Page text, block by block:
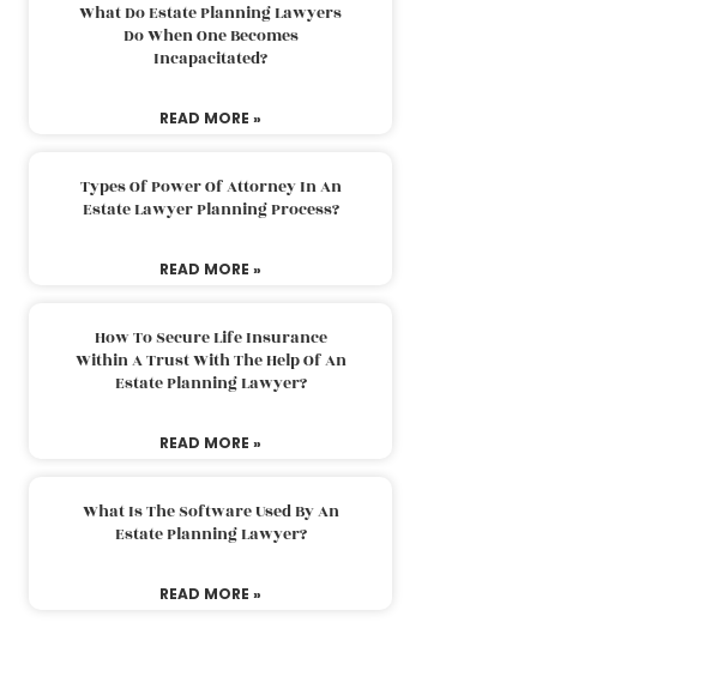
What Do Estate Planning Lawyers
Do When One Becomes
Incapacitated?
READ MORE »
Types Of Power Of Attorney In An
Estate Lawyer Planning Process?
READ MORE »
How To Secure Life Insurance
Within A Trust With The Help Of An
Estate Planning Lawyer?
READ MORE »
What Is The Software Used By An
Estate Planning Lawyer?
READ MORE »